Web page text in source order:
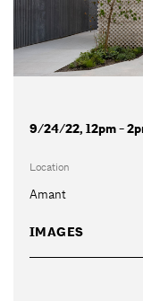
9/24/22, 12pm -
Location
Amant
IMAGES